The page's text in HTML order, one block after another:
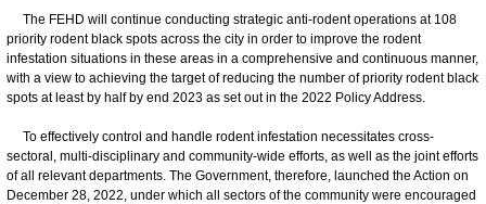
The FEHD will continue conducting strategic anti-rodent operations at 108
priority rodent black spots across the city in order to improve the rodent
infestation situations in these areas in a comprehensive and continuous manner,
with a view to achieving the target of reducing the number of priority rodent black
spots at least by half by end 2023 as set out in the 2022 Policy Address.
To effectively control and handle rodent infestation necessitates cross-
sectoral, multi-disciplinary and community-wide efforts, as well as the joint efforts
of all relevant departments. The Government, therefore, launched the Action on
December 28, 2022, under which all sectors of the community were encouraged